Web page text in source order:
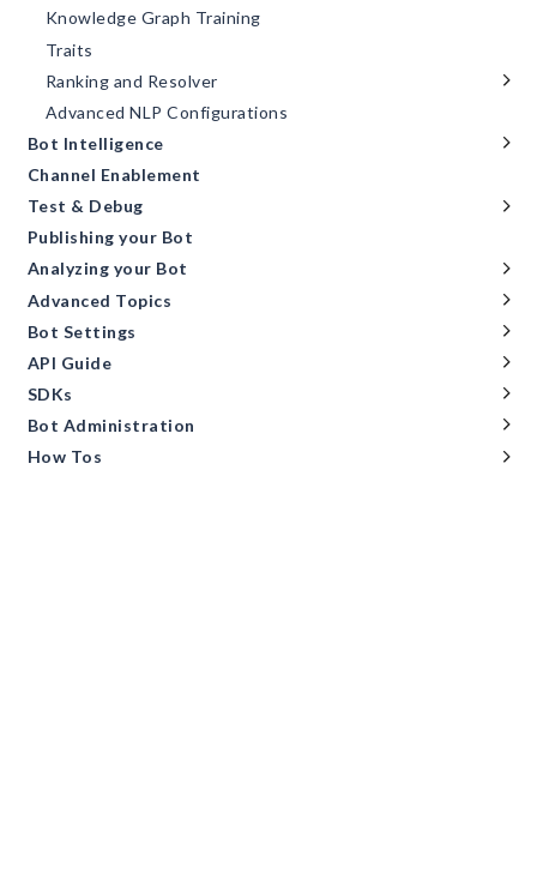
Knowledge Graph Training
Traits
Ranking and Resolver
Advanced NLP Configurations
Bot Intelligence
Channel Enablement
Test & Debug
Publishing your Bot
Analyzing your Bot
Advanced Topics
Bot Settings
API Guide
SDKs
Bot Administration
How Tos